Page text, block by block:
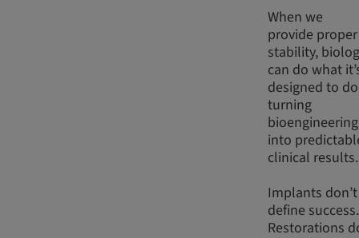
When we
provide proper
stability,
can do what
designed to
turning
bioengineering
into
clinical
Implants don’t
define success.
Restorations